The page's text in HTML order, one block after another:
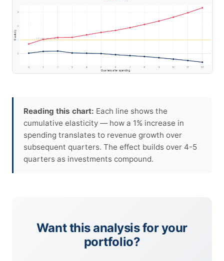
Reading this chart: Each line shows the
cumulative elasticity — how a 1% increase in
spending translates to revenue growth over
subsequent quarters. The effect builds over 4-5
quarters as investments compound.
Want this analysis for your
portfolio?